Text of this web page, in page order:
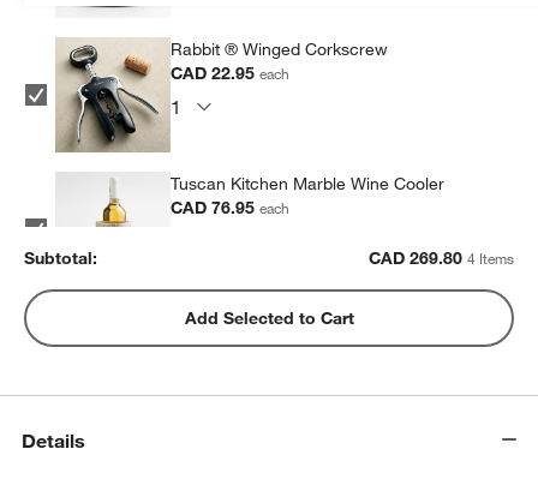
Rabbit ® Winged Corkscrew
CAD 22.95each
Tuscan Kitchen Marble Wine Cooler
CAD 76.95each
Rabbit ® Automatic Electric Corkscrew
CAD 89.95each
Subtotal: CAD 269.80 4 Items
Add Selected to Cart
Details